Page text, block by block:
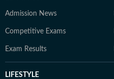
Admission News
Competitive Exams
Exam Results
LIFESTYLE